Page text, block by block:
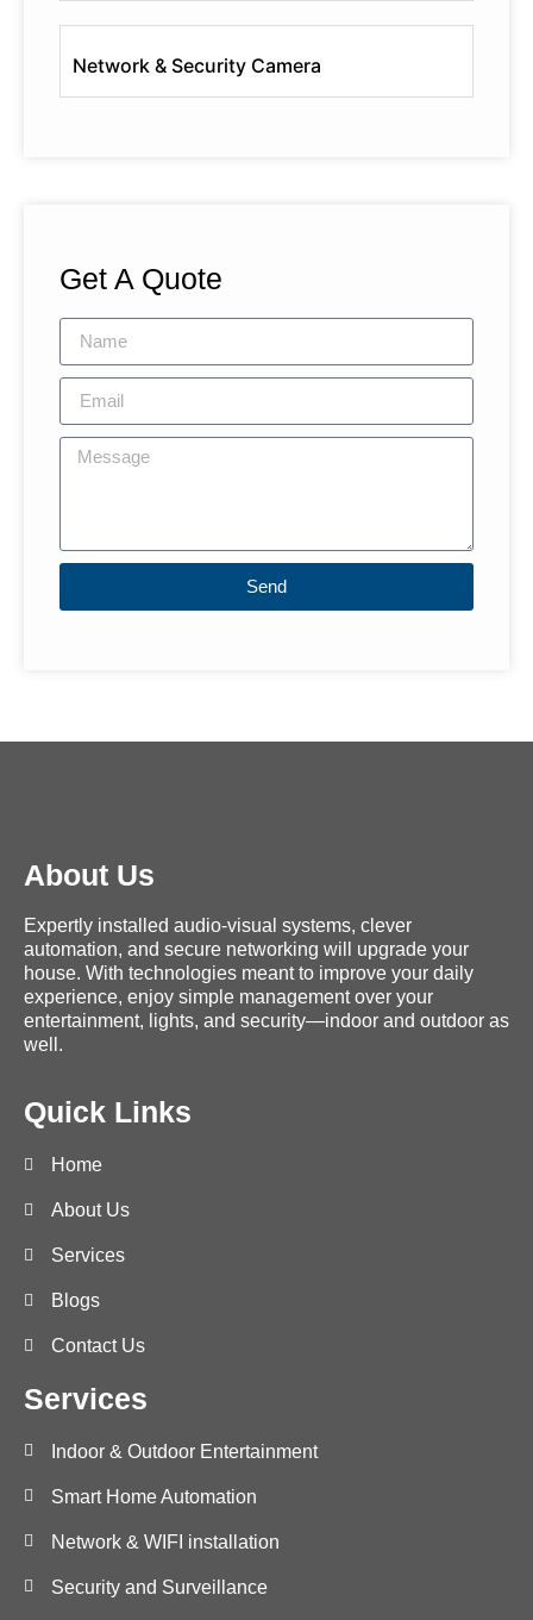
Network & Security Camera
Get A Quote
Send
About Us
Expertly installed audio-visual systems, clever
automation, and secure networking will upgrade your
house. With technologies meant to improve your daily
experience, enjoy simple management over your
entertainment, lights, and security—indoor and outdoor as
well.
Quick Links
Home
About Us
Services
Blogs
Contact Us
Services
Indoor & Outdoor Entertainment
Smart Home Automation
Network & WIFI installation
Security and Surveillance